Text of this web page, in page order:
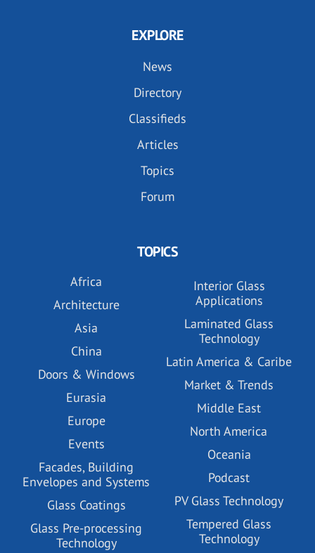
EXPLORE
News
Directory
Classifieds
Articles
Topics
Forum
TOPICS
Africa
Architecture
Asia
China
Doors & Windows
Eurasia
Europe
Events
Facades, Building
Envelopes and Systems
Glass Coatings
Glass Pre-processing
Technology
Interior Glass
Applications
Laminated Glass
Technology
Latin America & Caribe
Market & Trends
Middle East
North America
Oceania
Podcast
PV Glass Technology
Tempered Glass
Technology